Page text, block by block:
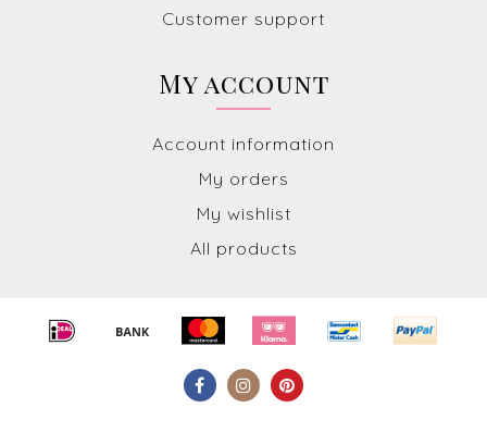
Customer support
My account
Account information
My orders
My wishlist
All products